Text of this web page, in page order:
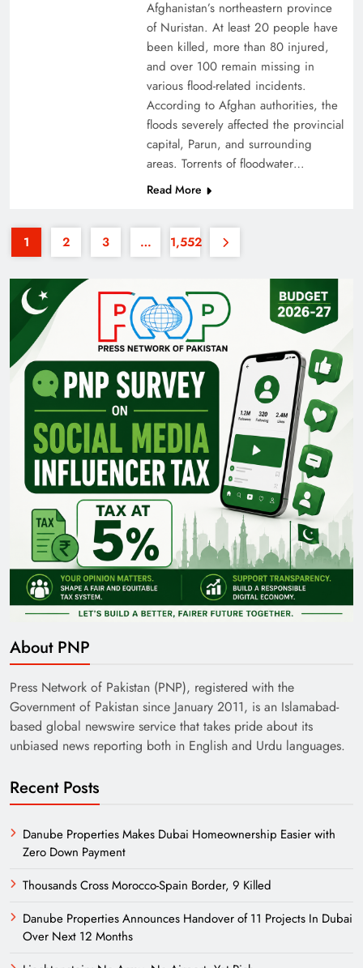
35th National Games: Triumph, Controversy &
Pakistan Railways: Driving the Nation Toward
Brighter Future
Challenges
Afghanistan’s northeastern province
of Nuristan. At least 20 people have
been killed, more than 80 injured,
and over 100 remain missing in
various flood-related incidents.
According to Afghan authorities, the
floods severely affected the provincial
capital, Parun, and surrounding
areas. Torrents of floodwater…
Read More
1 2 3 … 1,552
About PNP
Press Network of Pakistan (PNP), registered with the
Government of Pakistan since January 2011, is an Islamabad-
based global newswire service that takes pride about its
unbiased news reporting both in English and Urdu languages.
Recent Posts
Danube Properties Makes Dubai Homeownership Easier with
Zero Down Payment
Thousands Cross Morocco-Spain Border, 9 Killed
Danube Properties Announces Handover of 11 Projects In Dubai
Over Next 12 Months